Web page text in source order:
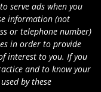
serve ads when you
information (not
or telephone number)
in order to provide
interest to you. If you
and to know your
by these